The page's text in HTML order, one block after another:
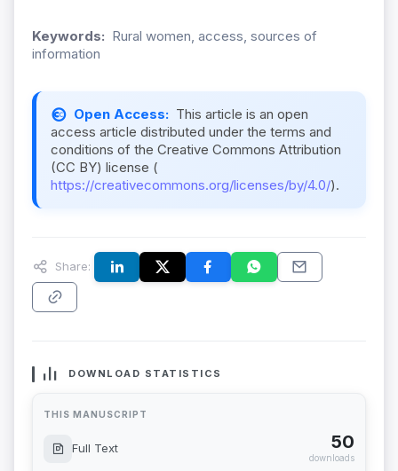
Keywords: Rural women, access, sources of
information
Open Access: This article is an open
access article distributed under the terms and
conditions of the Creative Commons Attribution
(CC BY) license (
https://creativecommons.org/licenses/by/4.0/).
Share:
DOWNLOAD STATISTICS
THIS MANUSCRIPT
Full Text 50
downloads